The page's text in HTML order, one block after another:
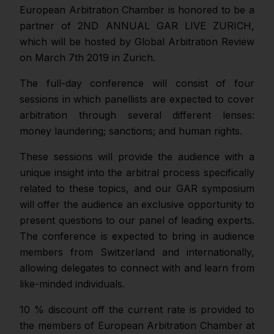
European Arbitration Chamber is honored to be a
partner of 2ND ANNUAL GAR LIVE ZURICH,
which will be hosted by Global Arbitration Review
on March 7th 2019 in Zurich.
The full-day conference will consist of four
sessions in which panellists are expected to cover
arbitration through several different lenses:
money laundering; sanctions; and human rights.
These sessions will provide the audience with a
unique insight into the arbitral process specifically
related to these topics, and our GAR symposium
will offer the audience an exclusive opportunity to
present questions to our panel of leading experts.
The conference is expected to bring in audience
members from Switzerland and internationally,
allowing delegates to connect with and learn from
like-minded individuals.
10 % discount off the current rate is provided to
the members of European Arbitration Chamber at